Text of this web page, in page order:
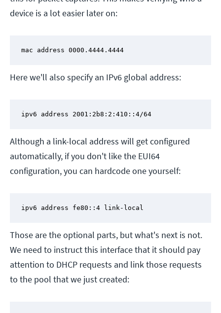
device is a lot easier later on:
mac address 0000.4444.4444
Here we'll also specify an IPv6 global address:
ipv6 address 2001:2b8:2:410::4/64
Although a link-local address will get configured
automatically, if you don't like the EUI64
configuration, you can hardcode one yourself:
ipv6 address fe80::4 link-local
Those are the optional parts, but what's next is not.
We need to instruct this interface that it should pay
attention to DHCP requests and link those requests
to the pool that we just created: